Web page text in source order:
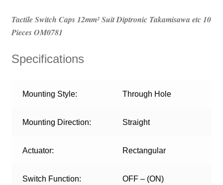
Tactile Switch Caps 12mm² Suit Diptronic Takamisawa etc 10
Pieces OM0781
Specifications
Mounting Style: Through Hole
Mounting Direction: Straight
Actuator: Rectangular
Switch Function: OFF – (ON)